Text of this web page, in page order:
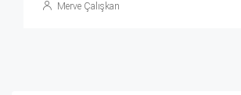
Merve Çalışkan